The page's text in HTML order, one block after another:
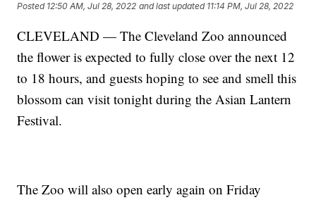
Posted 12:50 AM, Jul 28, 2022 and last updated 11:14 PM, Jul 28, 2022
CLEVELAND — The Cleveland Zoo announced
the flower is expected to fully close over the next 12
to 18 hours, and guests hoping to see and smell this
blossom can visit tonight during the Asian Lantern
Festival.
The Zoo will also open early again on Friday